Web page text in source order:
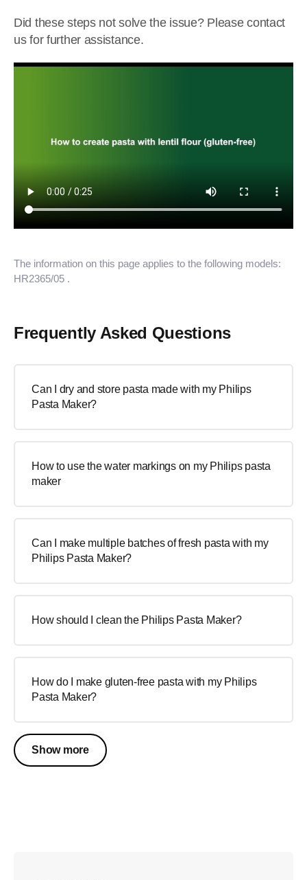
Did these steps not solve the issue? Please contact
us for further assistance.
The information on this page applies to the following models:
HR2365/05 .
Frequently Asked Questions
Can I dry and store pasta made with my Philips
Pasta Maker?
How to use the water markings on my Philips pasta
maker
Can I make multiple batches of fresh pasta with my
Philips Pasta Maker?
How should I clean the Philips Pasta Maker?
How do I make gluten-free pasta with my Philips
Pasta Maker?
Show more